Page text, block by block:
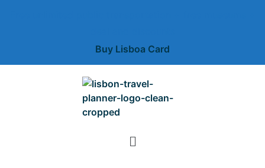
Buy Lisboa Card